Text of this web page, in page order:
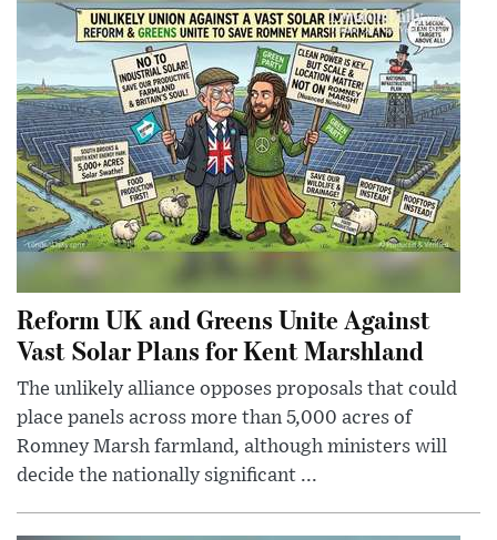
Reform UK and Greens Unite Against
Vast Solar Plans for Kent Marshland
The unlikely alliance opposes proposals that could
place panels across more than 5,000 acres of
Romney Marsh farmland, although ministers will
decide the nationally significant ...